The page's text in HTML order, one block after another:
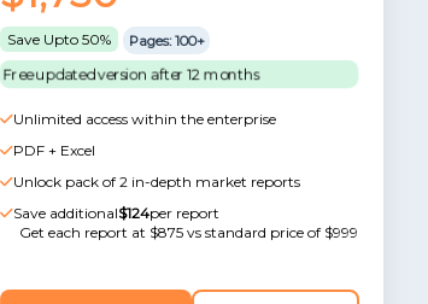
Save Upto 50% Pages: 100+
Free updated version after 12 months
Unlimited access within the enterprise
PDF + Excel
Unlock pack of 2 in-depth market reports
Save additional$124per report
Get each report at $875 vs standard price of $999